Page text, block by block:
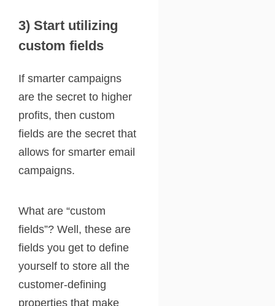
3) Start utilizing
custom fields
If smarter campaigns
are the secret to higher
profits, then custom
fields are the secret that
allows for smarter email
campaigns.
What are “custom
fields”? Well, these are
fields you get to define
yourself to store all the
customer-defining
properties that make